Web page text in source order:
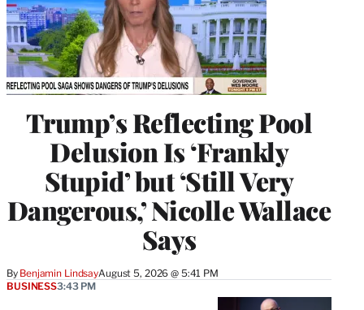
Trump’s Reflecting Pool
Delusion Is ‘Frankly
Stupid’ but ‘Still Very
Dangerous,’ Nicolle Wallace
Says
By Benjamin LindsayAugust 5, 2026 @ 5:41 PM
BUSINESS3:43 PM